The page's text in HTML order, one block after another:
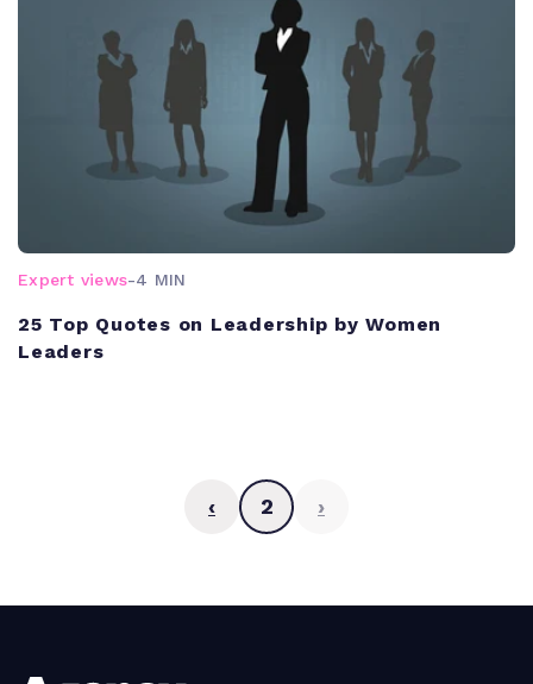
Expert views-4 MIN
25 Top Quotes on Leadership by Women
Leaders
‹ 2 ›